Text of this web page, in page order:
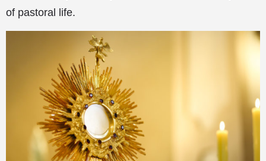
of pastoral life.